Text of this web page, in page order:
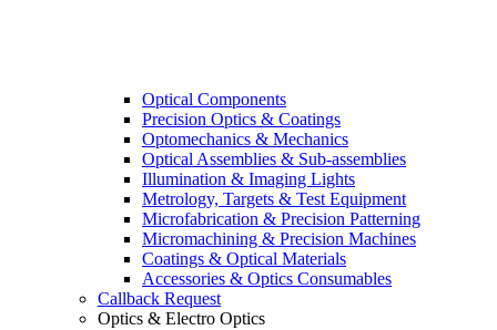
Optical Components
Precision Optics & Coatings
Optomechanics & Mechanics
Optical Assemblies & Sub-assemblies
Illumination & Imaging Lights
Metrology, Targets & Test Equipment
Microfabrication & Precision Patterning
Micromachining & Precision Machines
Coatings & Optical Materials
Accessories & Optics Consumables
Callback Request
Optics & Electro Optics